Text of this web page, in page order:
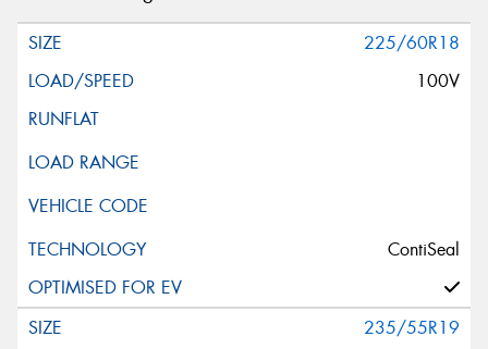
225/60R18
100V
ContiSeal
235/55R19